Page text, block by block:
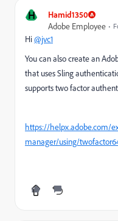
H
Hamid1350
Adobe Employee
Hi@jvc1
You can also create an
that uses Sling
supports two factor
https://helpx.adobe.com/
manager/using/